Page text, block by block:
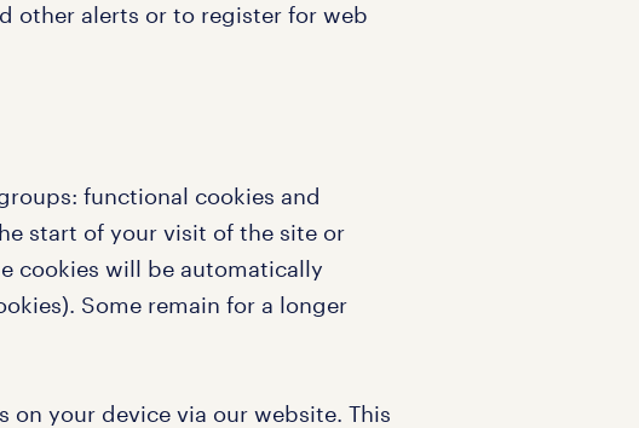
other alerts or to register for web
functional cookies and
start of your visit of the site or
cookies will be automatically
Some remain for a longer
on your device via our website. This